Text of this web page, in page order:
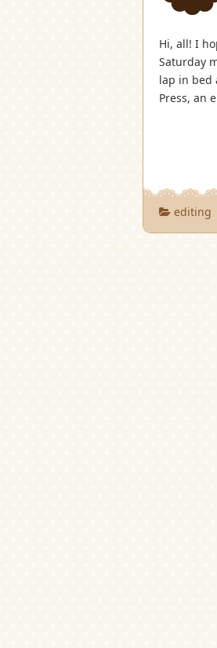
Hi, all! I
Saturday
lap in bed
Press, an
editing